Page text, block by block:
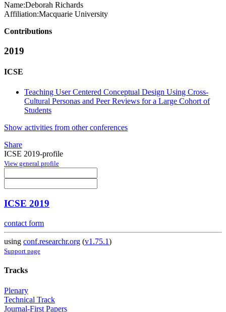
Name:Deborah Richards
Affiliation:Macquarie University
Contributions
2019
ICSE
Teaching User Centered Conceptual Design Using Cross-
Cultural Personas and Peer Reviews for a Large Cohort of
Students
Show activities from other conferences
Share
ICSE 2019-profile
View general profile
ICSE 2019
contact form
using conf.researchr.org (v1.75.1)
Support page
Tracks
Plenary
Technical Track
Journal-First Papers